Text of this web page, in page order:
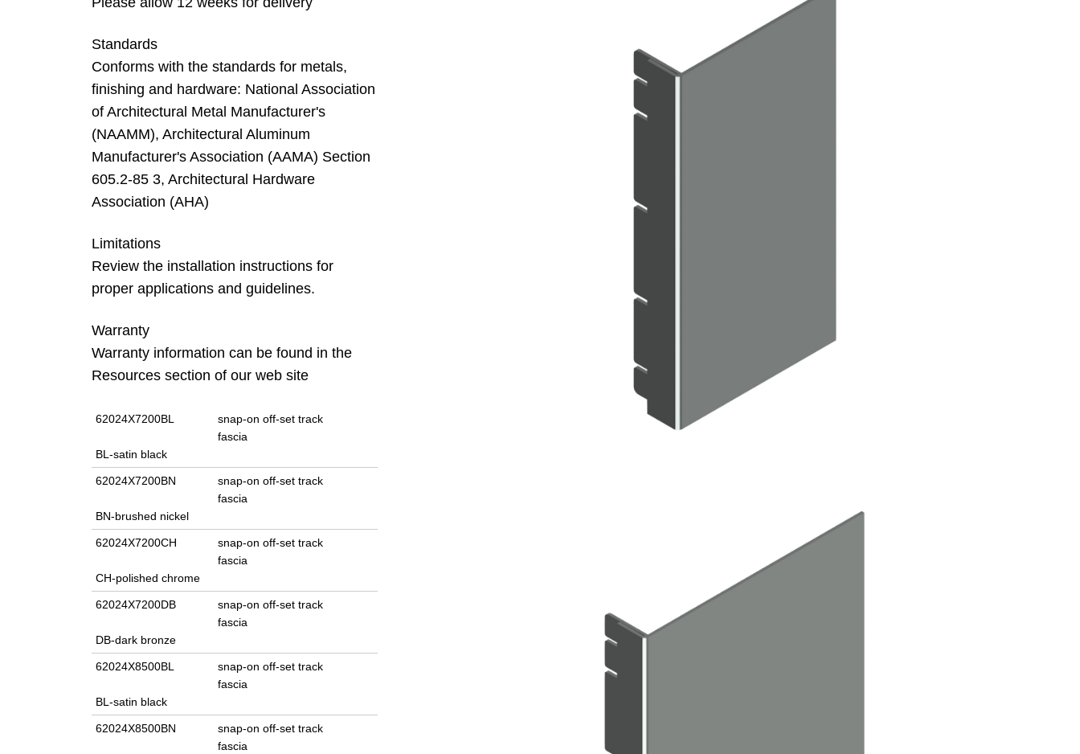
Standards
Conforms with the standards for metals,
finishing and hardware: National Association
of Architectural Metal Manufacturer's
(NAAMM), Architectural Aluminum
Manufacturer's Association (AAMA) Section
605.2-85 3, Architectural Hardware
Association (AHA)
Limitations
Review the installation instructions for
proper applications and guidelines.
Warranty
Warranty information can be found in the
Resources section of our web site
62024X7200BL
snap-on off-set track
fascia
BL-satin black
62024X7200BN
snap-on off-set track
fascia
BN-brushed nickel
62024X7200CH
snap-on off-set track
fascia
CH-polished chrome
62024X7200DB
snap-on off-set track
fascia
DB-dark bronze
62024X8500BL
snap-on off-set track
fascia
BL-satin black
62024X8500BN
snap-on off-set track
fascia